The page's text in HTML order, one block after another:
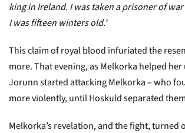
king in Ireland. I was taken a prisoner of
I was fifteen winters old.’
This claim of royal blood infuriated the
more. That evening, as Melkorka helped
Jorunn started attacking Melkorka – who
more violently, until Hoskuld separated
Melkorka’s revelation, and the fight, turned